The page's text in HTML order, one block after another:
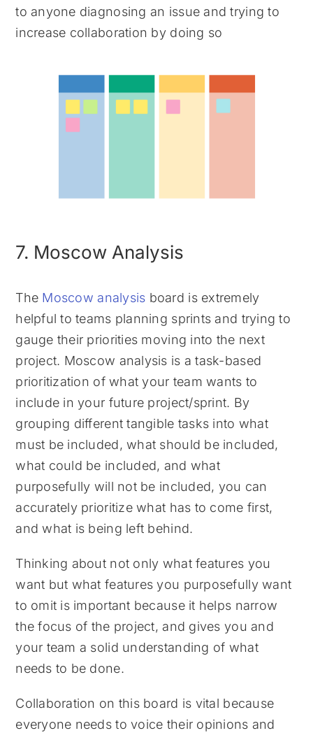
to anyone diagnosing an issue and trying to
increase collaboration by doing so
7. Moscow Analysis
The Moscow analysis board is extremely
helpful to teams planning sprints and trying to
gauge their priorities moving into the next
project. Moscow analysis is a task-based
prioritization of what your team wants to
include in your future project/sprint. By
grouping different tangible tasks into what
must be included, what should be included,
what could be included, and what
purposefully will not be included, you can
accurately prioritize what has to come first,
and what is being left behind.
Thinking about not only what features you
want but what features you purposefully want
to omit is important because it helps narrow
the focus of the project, and gives you and
your team a solid understanding of what
needs to be done.
Collaboration on this board is vital because
everyone needs to voice their opinions and